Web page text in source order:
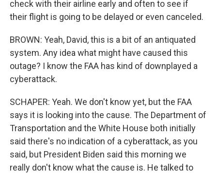
check with their airline early and often to see if
their flight is going to be delayed or even canceled.
BROWN: Yeah, David, this is a bit of an antiquated
system. Any idea what might have caused this
outage? I know the FAA has kind of downplayed a
cyberattack.
SCHAPER: Yeah. We don't know yet, but the FAA
says it is looking into the cause. The Department of
Transportation and the White House both initially
said there's no indication of a cyberattack, as you
said, but President Biden said this morning we
really don't know what the cause is. He talked to